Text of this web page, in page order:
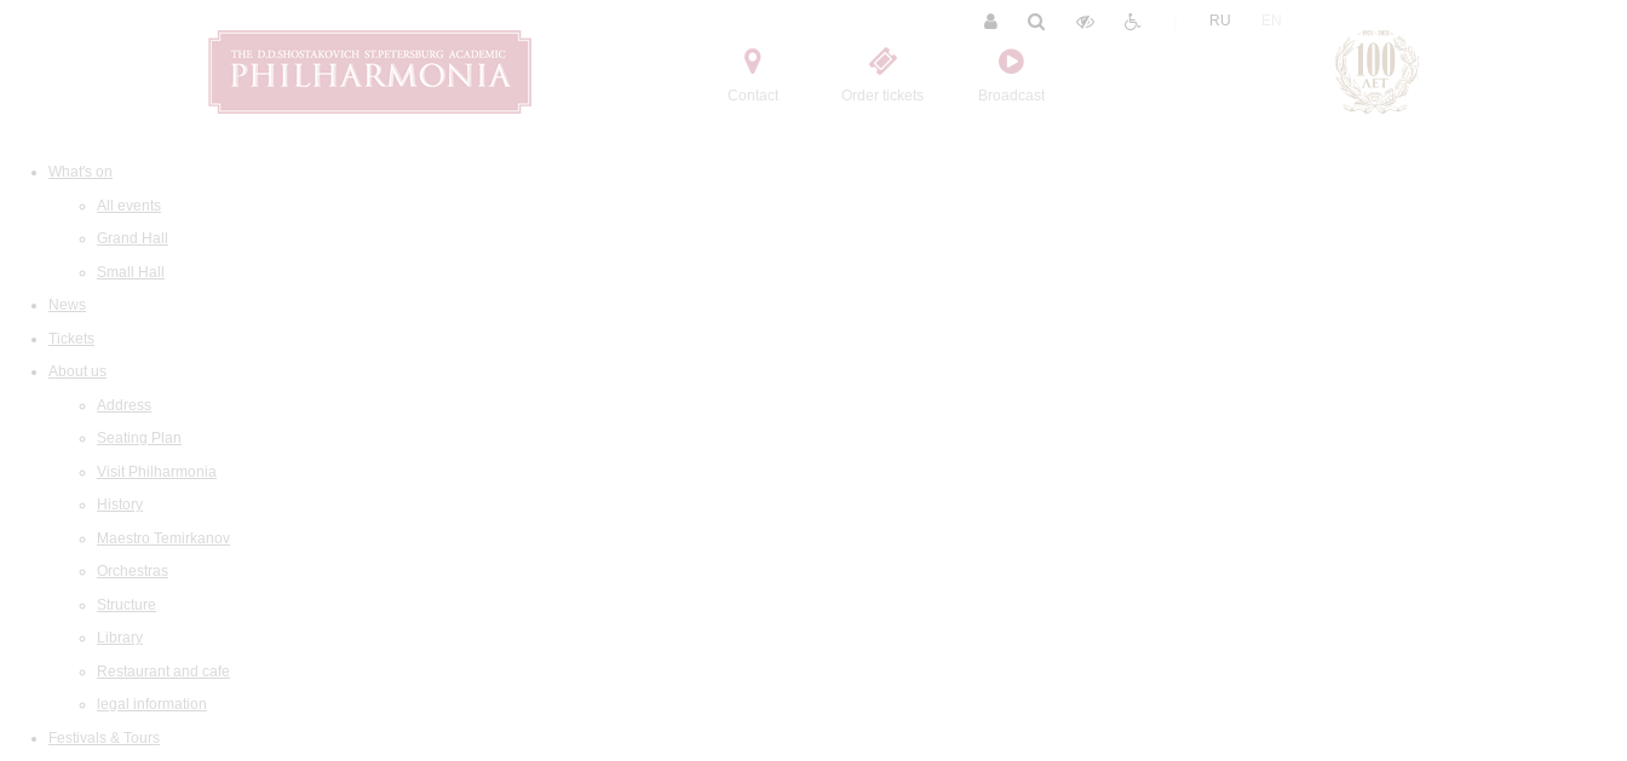
Contact Order tickets Broadcast
RU
What's on
All events
Grand Hall
Small Hall
News
Tickets
About us
Address
Seating Plan
Visit Philharmonia
History
Maestro Temirkanov
Orchestras
Structure
Library
Restaurant and cafe
legal information
Festivals & Tours